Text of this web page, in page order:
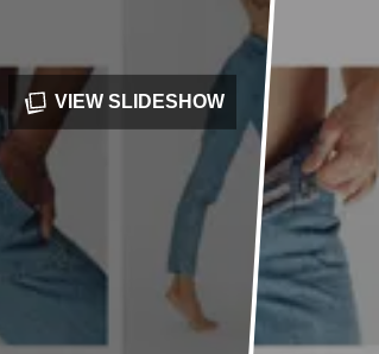
VIEW SLIDESHOW